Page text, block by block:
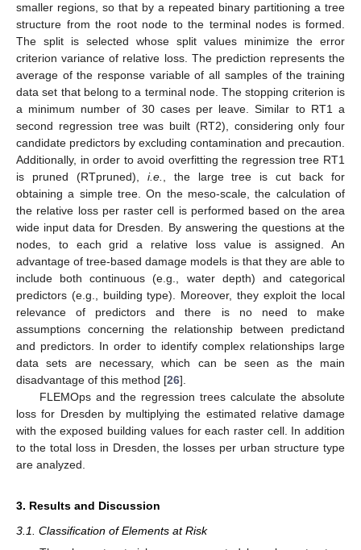
smaller regions, so that by a repeated binary partitioning a tree
structure from the root node to the terminal nodes is formed.
The split is selected whose split values minimize the error
criterion variance of relative loss. The prediction represents the
average of the response variable of all samples of the training
data set that belong to a terminal node. The stopping criterion is
a minimum number of 30 cases per leave. Similar to RT1 a
second regression tree was built (RT2), considering only four
candidate predictors by excluding contamination and precaution.
Additionally, in order to avoid overfitting the regression tree RT1
is pruned (RTpruned), i.e.
, the large tree is cut back for
obtaining a simple tree. On the meso-scale, the calculation of
the relative loss per raster cell is performed based on the area
wide input data for Dresden. By answering the questions at the
nodes, to each grid a relative loss value is assigned. An
advantage of tree-based damage models is that they are able to
include both continuous (e.g., water depth) and categorical
predictors (e.g., building type). Moreover, they exploit the local
relevance of predictors and there is no need to make
assumptions concerning the relationship between predictand
and predictors. In order to identify complex relationships large
data sets are necessary, which can be seen as the main
disadvantage of this method [26].
FLEMOps and the regression trees calculate the absolute
loss for Dresden by multiplying the estimated relative damage
with the exposed building values for each raster cell. In addition
to the total loss in Dresden, the losses per urban structure type
are analyzed.
3. Results and Discussion
3.1. Classification of Elements at Risk